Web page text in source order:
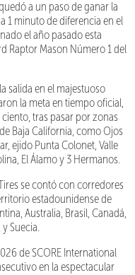
a un paso de ganar la
1 minuto de diferencia en el
el año pasado esta
Raptor Mason Número 1 del
en el majestuoso
la meta en tiempo oficial,
tras pasar por zonas
Baja California, como Ojos
ejido Punta Colonet, Valle
El Álamo y 3 Hermanos.
se contó con corredores
estadounidense de
Australia, Brasil, Canadá,
Suecia.
de SCORE International
en la espectacular